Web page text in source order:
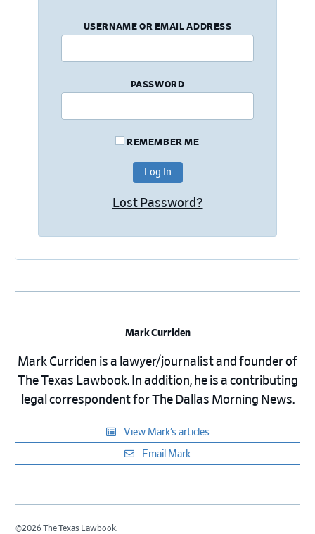
USERNAME OR EMAIL ADDRESS
PASSWORD
REMEMBER ME
Lost Password?
Mark Curriden
Mark Curriden is a lawyer/journalist and founder of
The Texas Lawbook. In addition, he is a contributing
legal correspondent for The Dallas Morning News.
View Mark’s articles
Email Mark
©2026 The Texas Lawbook.